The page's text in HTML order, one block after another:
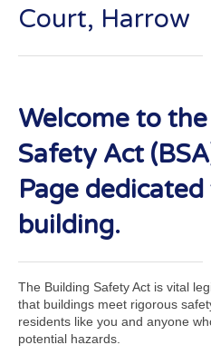
Court, Harrow
Welcome to
Safety Act
Page
building.
The Building Safety Act is vital
that buildings meet rigorous
residents like you and anyone
potential hazards.